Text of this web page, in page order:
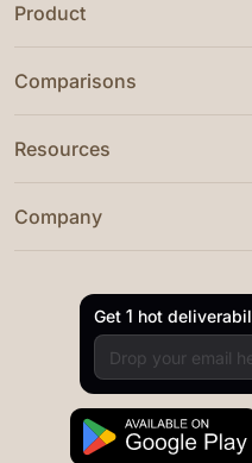
Product
Comparisons
Resources
Company
Get 1 hot